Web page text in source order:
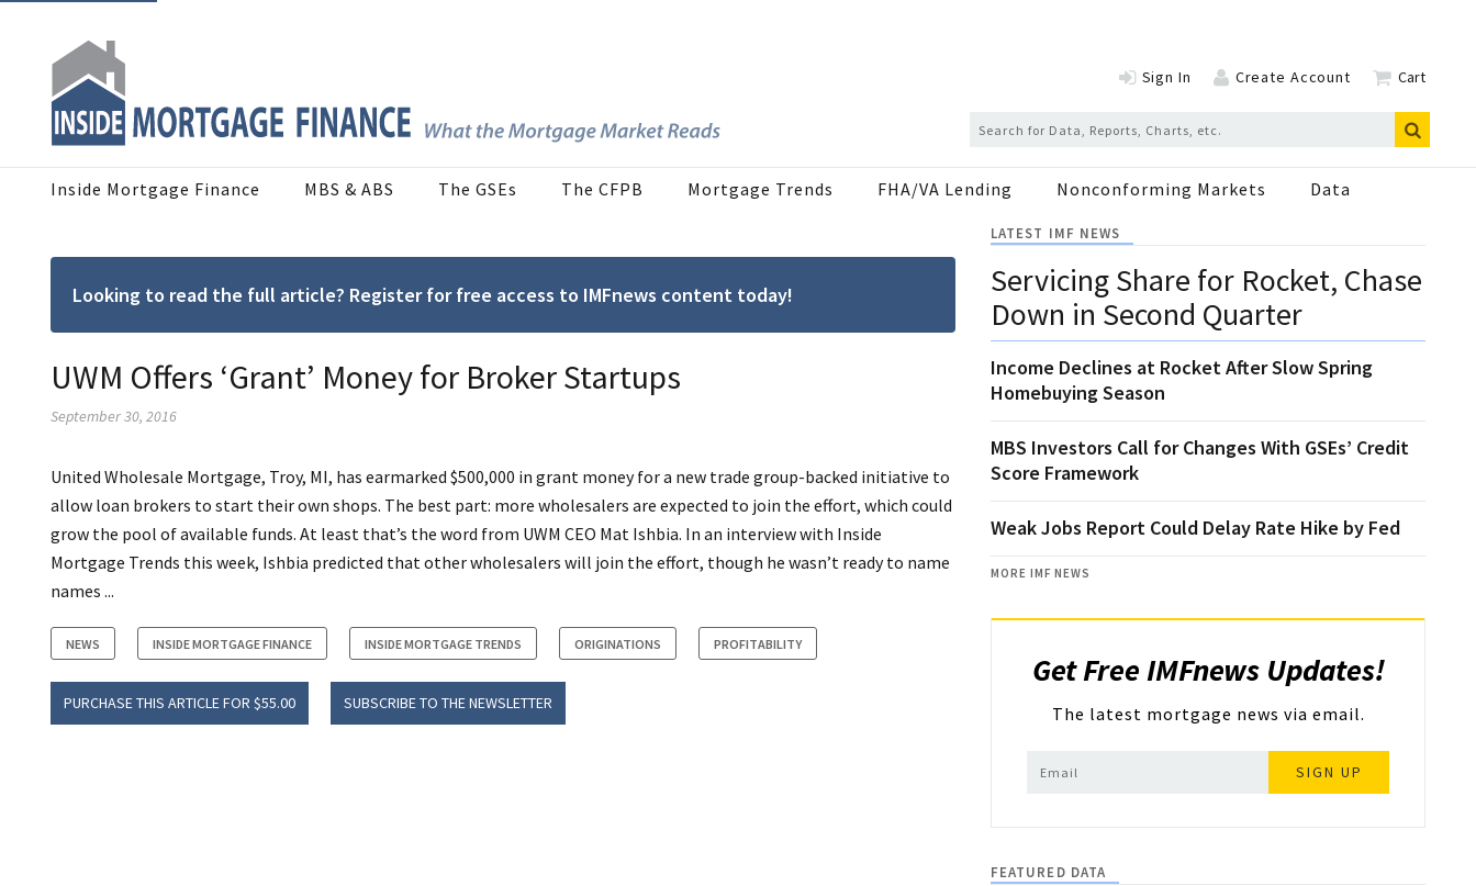
Sign In Create Account Cart
Inside Mortgage Finance MBS & ABS The GSEs The CFPB Mortgage Trends FHA/VA Lending Nonconforming Markets Data
Looking to read the full article? Register for free access to IMFnews content today!
UWM Offers ‘Grant’ Money for Broker Startups
September 30, 2016
United Wholesale Mortgage, Troy, MI, has earmarked $500,000 in grant money for a new trade group-backed initiative to
allow loan brokers to start their own shops. The best part: more wholesalers are expected to join the effort, which could
grow the pool of available funds. At least that’s the word from UWM CEO Mat Ishbia. In an interview with Inside
Mortgage Trends this week, Ishbia predicted that other wholesalers will join the effort, though he wasn’t ready to name
names ...
NEWS INSIDE MORTGAGE FINANCE INSIDE MORTGAGE TRENDS ORIGINATIONS PROFITABILITY
PURCHASE THIS ARTICLE FOR $55.00 SUBSCRIBE TO THE NEWSLETTER
LATEST IMF NEWS
Servicing Share for Rocket, Chase
Down in Second Quarter
Income Declines at Rocket After Slow Spring
Homebuying Season
MBS Investors Call for Changes With GSEs’ Credit
Score Framework
Weak Jobs Report Could Delay Rate Hike by Fed
MORE IMF NEWS
Get Free IMFnews Updates!
The latest mortgage news via email.
SIGN UP
FEATURED DATA